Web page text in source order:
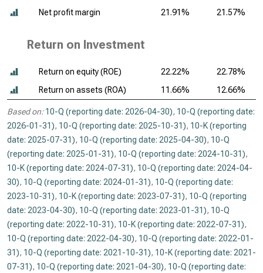
Net profit margin
21.91% 21.57%
Return on Investment
Return on equity (ROE) 22.22%
22.78%
Return on assets (ROA)
11.66% 12.66%
Based on: 10-Q (reporting date: 2026-04-30), 10-Q (reporting date:
2026-01-31), 10-Q (reporting date: 2025-10-31), 10-K (reporting
date: 2025-07-31), 10-Q (reporting date: 2025-04-30), 10-Q
(reporting date: 2025-01-31), 10-Q (reporting date: 2024-10-31),
10-K (reporting date: 2024-07-31), 10-Q (reporting date: 2024-04-
30), 10-Q (reporting date: 2024-01-31), 10-Q (reporting date:
2023-10-31), 10-K (reporting date: 2023-07-31), 10-Q (reporting
date: 2023-04-30), 10-Q (reporting date: 2023-01-31), 10-Q
(reporting date: 2022-10-31), 10-K (reporting date: 2022-07-31),
10-Q (reporting date: 2022-04-30), 10-Q (reporting date: 2022-01-
31), 10-Q (reporting date: 2021-10-31), 10-K (reporting date: 2021-
07-31), 10-Q (reporting date: 2021-04-30), 10-Q (reporting date: